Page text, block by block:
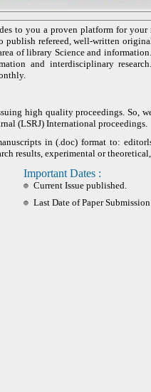
to you a proven platform for
publish refereed, well-written
of library Science and
and interdisciplinary
high quality proceedings. So,
(LSRJ) International proceedings.
in (.doc) format to:
results, experimental or
Important Dates :
Current Issue published.
Last Date of Paper